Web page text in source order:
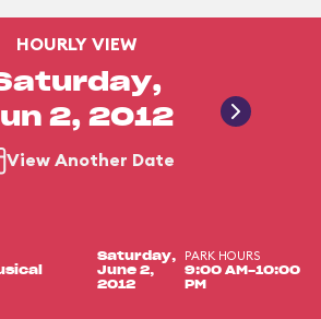
HOURLY VIEW
2, 2012
View Another Date
Saturday,
June 2,
2012
PARK HOURS
9:00 AM-10:00
PM